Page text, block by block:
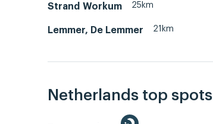
Strand Workum 25km
Lemmer, De Lemmer 21km
Netherlands top spots